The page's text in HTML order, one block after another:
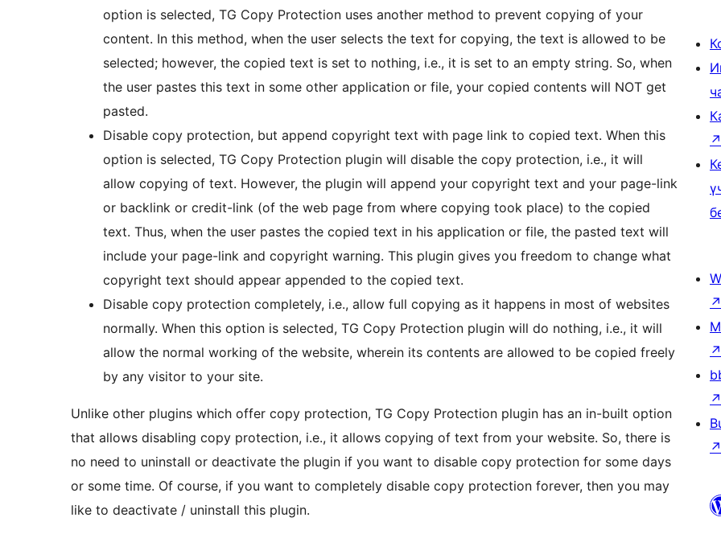
option is selected, TG Copy Protection uses another method to prevent copying of your
content. In this method, when the user selects the text for copying, the text is allowed to be
selected; however, the copied text is set to nothing, i.e., it is set to an empty string. So, when
the user pastes this text in some other application or file, your copied contents will NOT get
pasted.
Disable copy protection, but append copyright text with page link to copied text. When this
option is selected, TG Copy Protection plugin will disable the copy protection, i.e., it will
allow copying of text. However, the plugin will append your copyright text and your page-link
or backlink or credit-link (of the web page from where copying took place) to the copied
text. Thus, when the user pastes the copied text in his application or file, the pasted text will
include your page-link and copyright warning. This plugin gives you freedom to change what
copyright text should appear appended to the copied text.
Disable copy protection completely, i.e., allow full copying as it happens in most of websites
normally. When this option is selected, TG Copy Protection plugin will do nothing, i.e., it will
allow the normal working of the website, wherein its contents are allowed to be copied freely
by any visitor to your site.
Unlike other plugins which offer copy protection, TG Copy Protection plugin has an in-built option
that allows disabling copy protection, i.e., it allows copying of text from your website. So, there is
no need to uninstall or deactivate the plugin if you want to disable copy protection for some days
or some time. Of course, if you want to completely disable copy protection forever, then you may
like to deactivate / uninstall this plugin.
↗
↗
↗
↗
↗